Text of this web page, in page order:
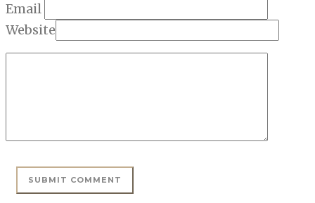
Email
Website